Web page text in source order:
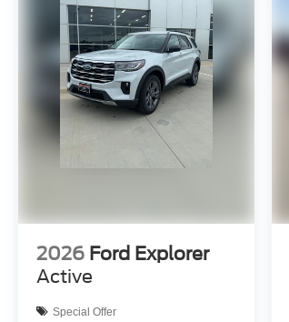
2026 Ford Explorer
Active
Special Offer